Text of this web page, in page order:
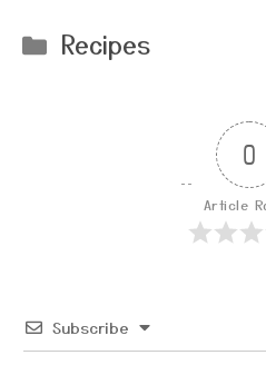
Categories
Recipes
0
Article
Subscribe